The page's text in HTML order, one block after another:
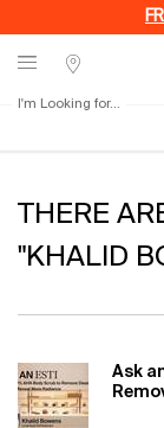
Stores
I'm Looking for...
THERE
"KHALID
Ask